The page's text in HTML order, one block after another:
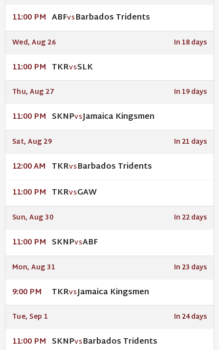
11:00 PM ABFVSBarbados Tridents
Wed, Aug 26 In 18 days
11:00 PM TKRVSSLK
Thu, Aug 27 In 19 days
11:00 PM SKNPVSJamaica Kingsmen
Sat, Aug 29 In 21 days
12:00 AM TKRVSBarbados Tridents
11:00 PM TKRVSGAW
Sun, Aug 30 In 22 days
11:00 PM SKNPVSABF
Mon, Aug 31 In 23 days
9:00 PM TKRVSJamaica Kingsmen
Tue, Sep 1 In 24 days
11:00 PM SKNPVSBarbados Tridents